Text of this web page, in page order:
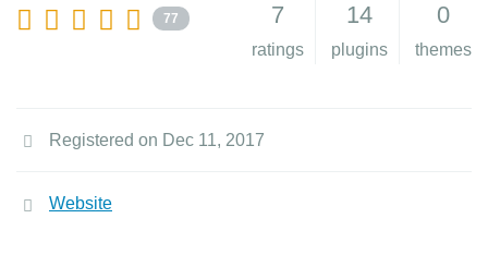
77 7
ratings
14
plugins
0
themes
Registered on Dec 11, 2017
Website